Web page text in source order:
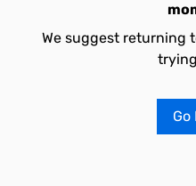
We suggest returning
Go